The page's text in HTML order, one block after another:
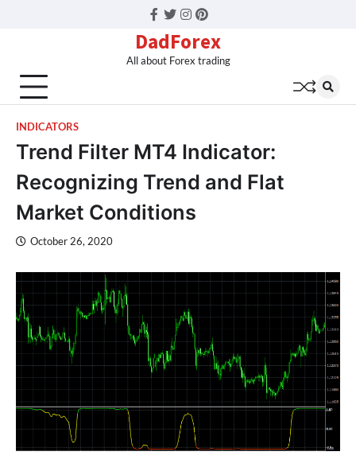
Facebook
Twitter
Instagram
Pinterest
DadForex
All about Forex trading
INDICATORS
Trend Filter MT4 Indicator:
Recognizing Trend and Flat
Market Conditions
October 26, 2020